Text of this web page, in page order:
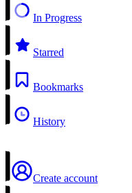
In Progress
Starred
Bookmarks
History
Create account